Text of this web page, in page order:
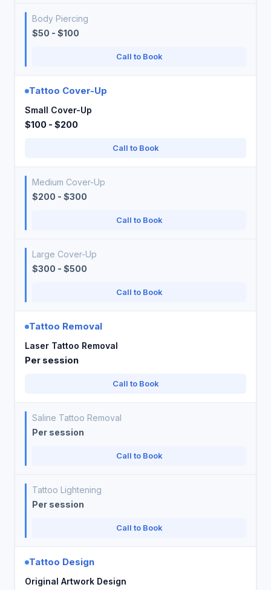
Body Piercing
$50 - $100
Call to Book
Tattoo Cover-Up
Small Cover-Up
$100 - $200
Call to Book
Medium Cover-Up
$200 - $300
Call to Book
Large Cover-Up
$300 - $500
Call to Book
Tattoo Removal
Laser Tattoo Removal
Per session
Call to Book
Saline Tattoo Removal
Per session
Call to Book
Tattoo Lightening
Per session
Call to Book
Tattoo Design
Original Artwork Design